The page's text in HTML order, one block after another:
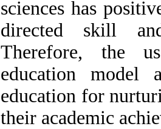
sciences has
directed skill
Therefore, the
education model
education for
their academic